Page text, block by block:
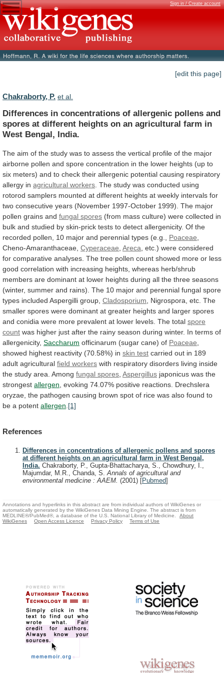
Sign in / Create account
[edit this page]
Chakraborty, P. et al.
Differences in concentrations of allergenic pollens and
spores at different heights on an agricultural farm in
West Bengal, India.
The aim of the study was to assess the vertical profile of the major
airborne pollen and spore concentration in the lower heights (up to
six meters) and to check their allergenic potential causing respiratory
allergy in agricultural workers The study was conducted using
rotorod samplers mounted at different heights at weekly intervals for
two consecutive years (November 1997-October 1999). The major
pollen grains and fungal spores (from mass culture) were collected in
bulk and studied by skin-prick tests to detect allergenicity. Of the
recorded pollen, 10 major and perennial types (e.g., Poaceae
Cheno-Amaranthaceae, Cyperaceae Areca etc.) were considered
for comparative analyses. The tree pollen count showed more or less
good correlation with increasing heights, whereas herb/shrub
members are dominant at lower heights during all the three seasons
(winter, summer and rains). The 10 major and perennial fungal spore
types included Aspergilli group, Cladosporium Nigrospora, etc. The
smaller spores were dominant at greater heights and larger spores
and conidia were more prevalent at lower levels. The total spore
count was higher just after the rainy season during winter. In terms of
allergenicity, Saccharum officinarum (sugar cane) of Poaceae
showed highest reactivity (70.58%) in skin test carried out in 189
adult agricultural field workers with respiratory disorders living inside
the study area. Among fungal spores Aspergillus japonicus was the
strongest allergen evoking 74.07% positive reactions. Drechslera
oryzae, the pathogen causing brown spot of rice was also found to
be a potent allergen [1]
References
Differences in concentrations of allergenic pollens and spores
at different heights on an agricultural farm in West Bengal,
India. Chakraborty, P., Gupta-Bhattacharya, S., Chowdhury, I.,
Majumdar, M.R., Chanda, S.Annals of agricultural and
environmental medicine : AAEM. (2001) [Pubmed]
Annotations and hyperlinks in this abstract are from individual authors of WikiGenes or
automatically generated by the WikiGenes Data Mining Engine. The abstract is from
MEDLINE®/PubMed®, a database of the U.S. National Library of Medicine.
About
WikiGenes
Open Access Licence Privacy Policy Terms of Use